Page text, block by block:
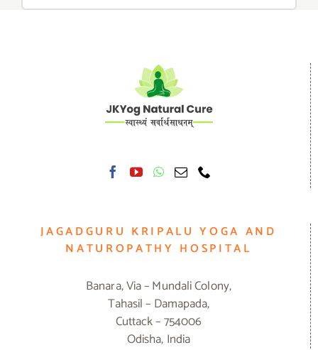
JAGADGURU KRIPALU YOGA AND
NATUROPATHY HOSPITAL
Banara, Via – Mundali Colony,
Tahasil – Damapada,
Cuttack – 754006
Odisha, India